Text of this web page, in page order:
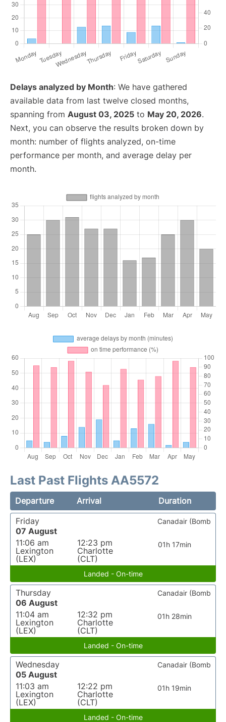
Delays analyzed by Month: We have gathered
available data from last twelve closed months,
spanning from August 03, 2025 to May 20, 2026.
Next, you can observe the results broken down by
month: number of flights analyzed, on-time
performance per month, and average delay per
month.
Last Past Flights AA5572
Departure Arrival
Duration
Friday
07 August
11:06 am
Lexington
(LEX)
12:23 pm
Charlotte
(CLT)
01h 17min
Canadair (Bomb
Landed - On-time
Thursday
06 August
11:04 am
Lexington
(LEX)
12:32 pm
Charlotte
(CLT)
01h 28min
Canadair (Bomb
Landed - On-time
Wednesday
05 August
11:03 am
Lexington
(LEX)
12:22 pm
Charlotte
(CLT)
01h 19min
Canadair (Bomb
Landed - On-time